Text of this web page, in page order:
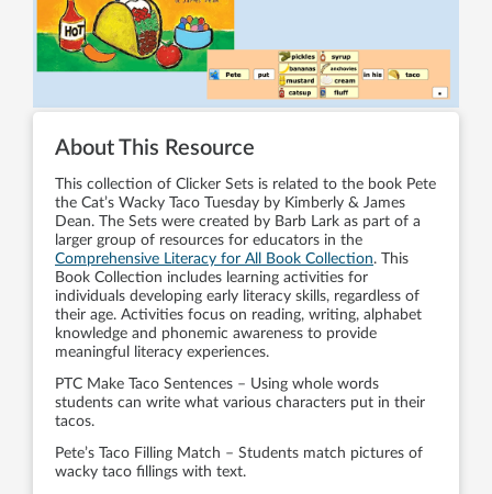
About This Resource
This collection of Clicker Sets is related to the book Pete
the Cat’s Wacky Taco Tuesday by Kimberly & James
Dean. The Sets were created by Barb Lark as part of a
larger group of resources for educators in the
Comprehensive Literacy for All Book Collection. This
Book Collection includes learning activities for
individuals developing early literacy skills, regardless of
their age. Activities focus on reading, writing, alphabet
knowledge and phonemic awareness to provide
meaningful literacy experiences.
PTC Make Taco Sentences – Using whole words
students can write what various characters put in their
tacos.
Pete’s Taco Filling Match – Students match pictures of
wacky taco fillings with text.